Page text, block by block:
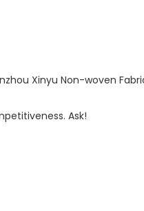
Xinyu Non-woven Fabric
Ask!